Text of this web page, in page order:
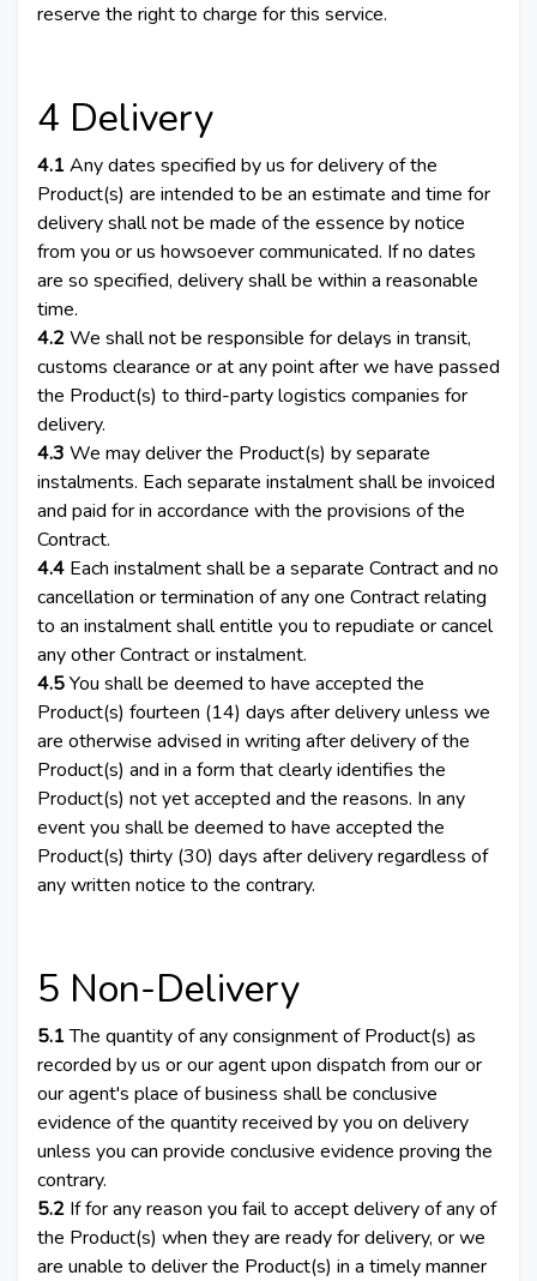
reserve the right to charge for this service.
4 Delivery
4.1Any dates specified by us for delivery of the
Product(s) are intended to be an estimate and time for
delivery shall not be made of the essence by notice
from you or us howsoever communicated. If no dates
are so specified, delivery shall be within a reasonable
time.
4.2We shall not be responsible for delays in transit,
customs clearance or at any point after we have passed
the Product(s) to third-party logistics companies for
delivery.
4.3 We may deliver the Product(s) by separate
instalments. Each separate instalment shall be invoiced
and paid for in accordance with the provisions of the
Contract.
4.4 Each instalment shall be a separate Contract and no
cancellation or termination of any one Contract relating
to an instalment shall entitle you to repudiate or cancel
any other Contract or instalment.
4.5You shall be deemed to have accepted the
Product(s) fourteen (14) days after delivery unless we
are otherwise advised in writing after delivery of the
Product(s) and in a form that clearly identifies the
Product(s) not yet accepted and the reasons. In any
event you shall be deemed to have accepted the
Product(s) thirty (30) days after delivery regardless of
any written notice to the contrary.
5 Non-Delivery
5.1The quantity of any consignment of Product(s) as
recorded by us or our agent upon dispatch from our or
our agent's place of business shall be conclusive
evidence of the quantity received by you on delivery
unless you can provide conclusive evidence proving the
contrary.
5.2 If for any reason you fail to accept delivery of any of
the Product(s) when they are ready for delivery, or we
are unable to deliver the Product(s) in a timely manner